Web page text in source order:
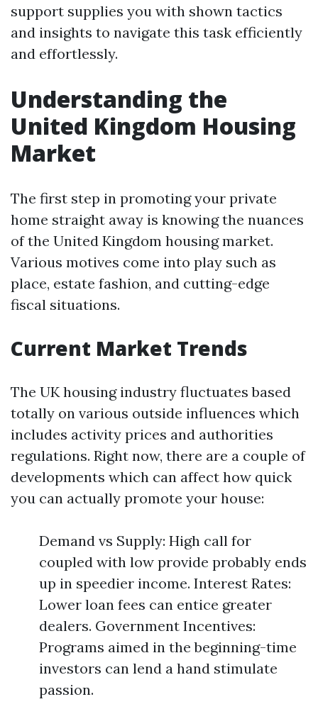
support supplies you with shown tactics
and insights to navigate this task efficiently
and effortlessly.
Understanding the
United Kingdom Housing
Market
The first step in promoting your private
home straight away is knowing the nuances
of the United Kingdom housing market.
Various motives come into play such as
place, estate fashion, and cutting-edge
fiscal situations.
Current Market Trends
The UK housing industry fluctuates based
totally on various outside influences which
includes activity prices and authorities
regulations. Right now, there are a couple of
developments which can affect how quick
you can actually promote your house:
Demand vs Supply: High call for
coupled with low provide probably ends
up in speedier income. Interest Rates:
Lower loan fees can entice greater
dealers. Government Incentives:
Programs aimed in the beginning-time
investors can lend a hand stimulate
passion.